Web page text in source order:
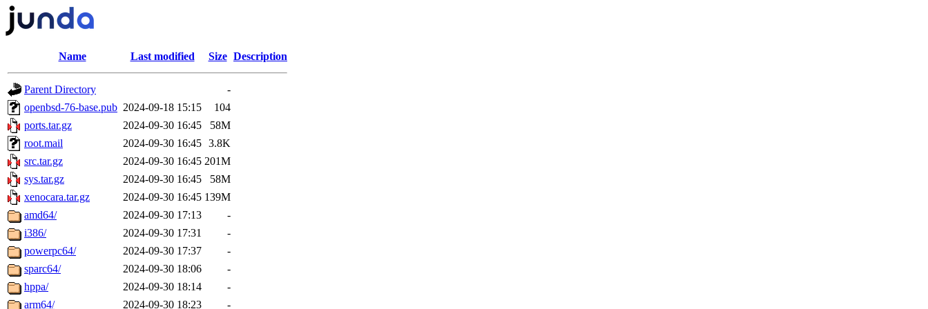
Name Last modified Size Description
Parent Directory
-
openbsd-76-base.pub 2024-09-18 15:15
104
ports.tar.gz
2024-09-30 16:45
58M
root.mail
2024-09-30 16:45 3.8K
src.tar.gz
2024-09-30 16:45 201M
sys.tar.gz
2024-09-30 16:45
58M
xenocara.tar.gz
2024-09-30 16:45 139M
amd64/
2024-09-30 17:13
-
i386/
2024-09-30 17:31
-
powerpc64/
2024-09-30 17:37
-
sparc64/
2024-09-30 18:06
-
hppa/
2024-09-30 18:14
-
arm64/
2024-09-30 18:23
-